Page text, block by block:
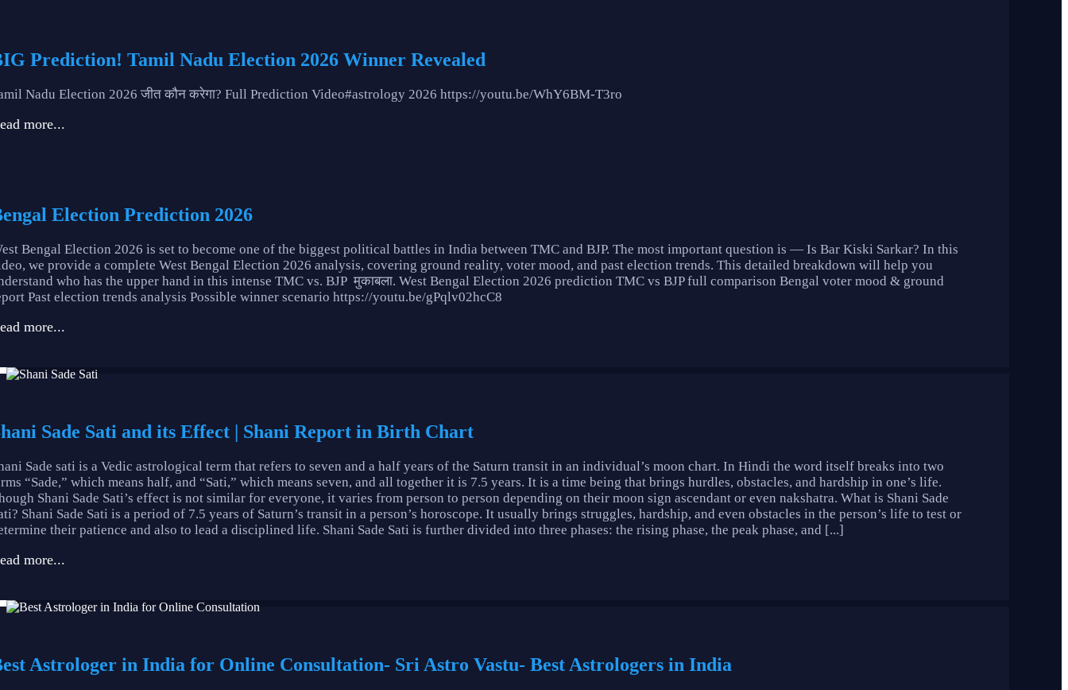
Prediction! Tamil Nadu Election 2026 Winner Revealed
Nadu Election 2026 जीत कौन करेगा? Full Prediction Video#astrology 2026 https://youtu.be/WhY6BM-T3ro
more...
Election Prediction 2026
Bengal Election 2026 is set to become one of the biggest political battles in India between TMC and BJP. The most important question is — Is Bar Kiski Sarkar? In this
we provide a complete West Bengal Election 2026 analysis, covering ground reality, voter mood, and past election trends. This detailed breakdown will help you
who has the upper hand in this intense TMC vs. BJP मुकाबला. West Bengal Election 2026 prediction TMC vs BJP full comparison Bengal voter mood & ground
Past election trends analysis Possible winner scenario https://youtu.be/gPqlv02hcC8
more...
Sade Sati and its Effect | Shani Report in Birth Chart
Sade sati is a Vedic astrological term that refers to seven and a half years of the Saturn transit in an individual’s moon chart. In Hindi the word itself breaks into two
“Sade,” which means half, and “Sati,” which means seven, and all together it is 7.5 years. It is a time being that brings hurdles, obstacles, and hardship in one’s life.
Shani Sade Sati’s effect is not similar for everyone, it varies from person to person depending on their moon sign ascendant or even nakshatra. What is Shani Sade
Shani Sade Sati is a period of 7.5 years of Saturn’s transit in a person’s horoscope. It usually brings struggles, hardship, and even obstacles in the person’s life to test or
their patience and also to lead a disciplined life. Shani Sade Sati is further divided into three phases: the rising phase, the peak phase, and [...]
more...
Astrologer in India for Online Consultation- Sri Astro Vastu- Best Astrologers in India